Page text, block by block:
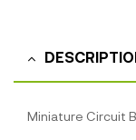
Miniature Circuit